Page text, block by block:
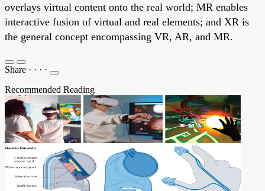
overlays virtual content onto the real world; MR enables
interactive fusion of virtual and real elements; and XR is
the general concept encompassing VR, AR, and MR.
Share · · · ·
Recommended Reading